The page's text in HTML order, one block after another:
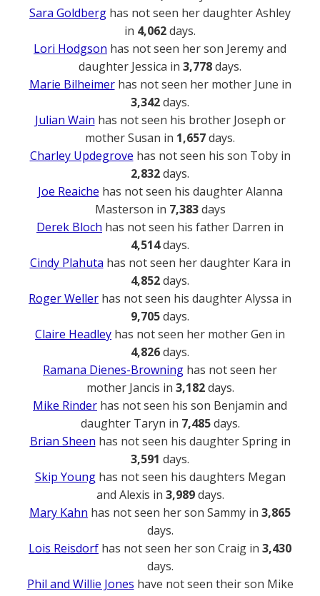
Sara Goldberg has not seen her daughter Ashley
in 4,062days.
Lori Hodgson has not seen her son Jeremy and
daughter Jessica in 3,778days.
Marie Bilheimerhas not seen her mother June in
3,342days.
Julian Wain has not seen his brother Joseph or
mother Susan in 1,657days.
Charley Updegrove has not seen his son Toby in
2,832days.
Joe Reaiche has not seen his daughter Alanna
Masterson in 7,383days
Derek Bloch has not seen his father Darren in
4,514days.
Cindy Plahuta has not seen her daughter Kara in
4,852days.
Roger Weller has not seen his daughter Alyssa in
9,705days.
Claire Headley has not seen her mother Gen in
4,826days.
Ramana Dienes-Browning has not seen her
mother Jancis in 3,182days.
Mike Rinder has not seen his son Benjamin and
daughter Taryn in 7,485days.
Brian Sheen has not seen his daughter Spring in
3,591 days.
Skip Younghas not seen his daughters Megan
and Alexis in 3,989days.
Mary Kahn has not seen her son Sammy in 3,865
days.
Lois Reisdorf has not seen her son Craig in 3,430
days.
Phil and Willie Jones have not seen their son Mike